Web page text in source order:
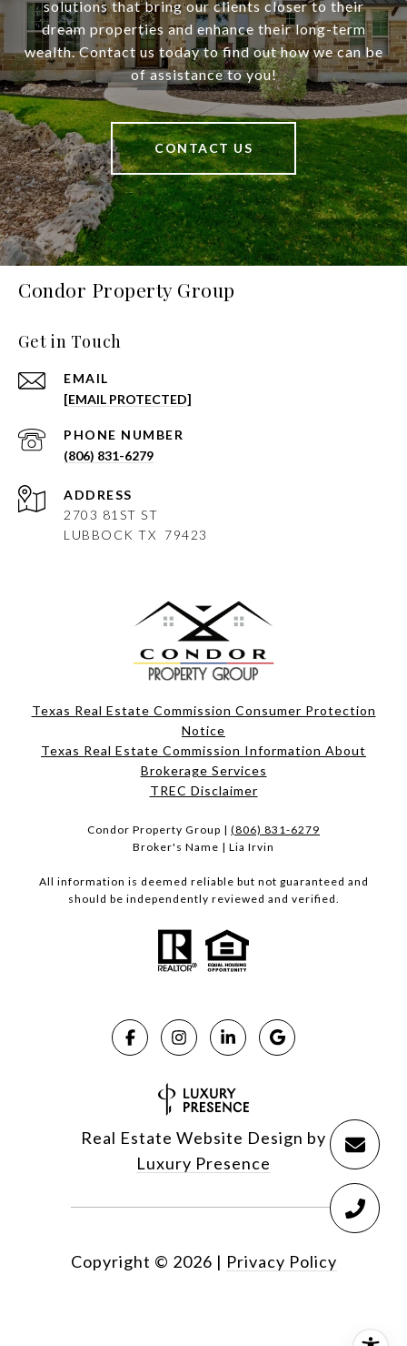
solutions that bring our clients closer to their
dream properties and enhance their long-term
wealth. Contact us today to find out how we can be
of assistance to you!
CONTACT US
Condor Property Group
Get in Touch
EMAIL
[EMAIL PROTECTED]
PHONE NUMBER
(806) 831-6279
ADDRESS
2703 81ST ST
LUBBOCK TX 79423
Texas Real Estate Commission Consumer Protection
Notice
Texas Real Estate Commission Information About
Brokerage Services​​​​​
​​​​​​​TREC Disclaimer
Condor Property Group | (806) 831-6279
Broker's Name | Lia Irvin
All information is deemed reliable but not guaranteed and
should be independently reviewed and verified.
Real Estate Website Design by
Luxury Presence
Copyright © 2026 | Privacy Policy